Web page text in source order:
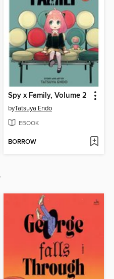
Spy x Family, Volume 2
byTatsuya Endo
EBOOK
BORROW